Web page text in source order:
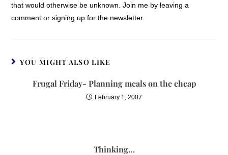
that would otherwise be unknown. Join me by leaving a
comment or signing up for the newsletter.
YOU MIGHT ALSO LIKE
Frugal Friday- Planning meals on the cheap
February 1, 2007
Thinking…